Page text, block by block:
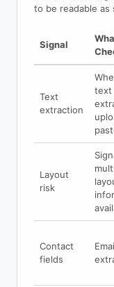
to be readable
Signal
Text
extraction
text
Layout
risk
Contact
fields